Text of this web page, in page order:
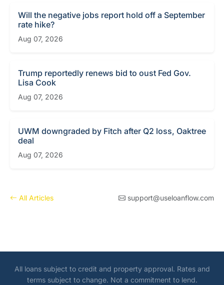
Will the negative jobs report hold off a September
rate hike?
Aug 07, 2026
Trump reportedly renews bid to oust Fed Gov.
Lisa Cook
Aug 07, 2026
UWM downgraded by Fitch after Q2 loss, Oaktree
deal
Aug 07, 2026
All Articles support@useloanflow.com
All loans subject to credit and property approval. Rates and
terms subject to change. Not a commitment to lend.